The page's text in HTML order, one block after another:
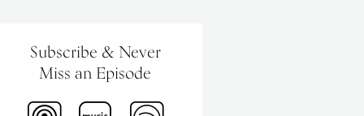
Subscribe & Never
Miss an Episode